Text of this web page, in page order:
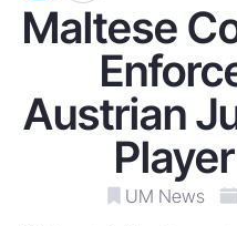
Maltese
Austrian
UM News